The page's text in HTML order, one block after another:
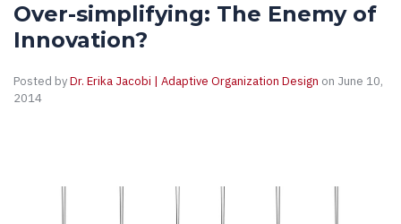
Over-simplifying: The Enemy of
Innovation?
Posted byDr. Erika Jacobi | Adaptive Organization Design on June 10,
2014